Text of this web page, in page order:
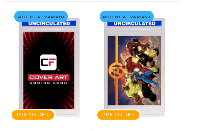
POTENTIAL VARIANT
PRE-ORDER
POTENTIAL VARIANT
PRE-ORDER